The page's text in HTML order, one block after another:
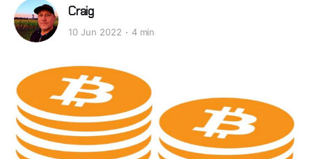
Craig
10 Jun 2022 4 min